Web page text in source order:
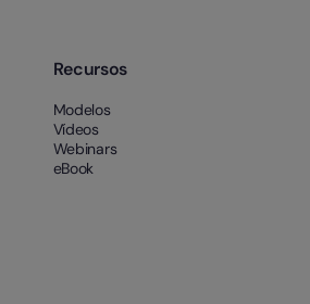
Recursos
Modelos
Vídeos
Webinars
eBook